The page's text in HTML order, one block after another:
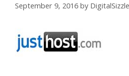
September 9, 2016 by DigitalSizzle